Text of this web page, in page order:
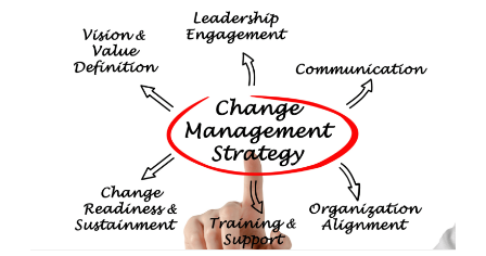
to